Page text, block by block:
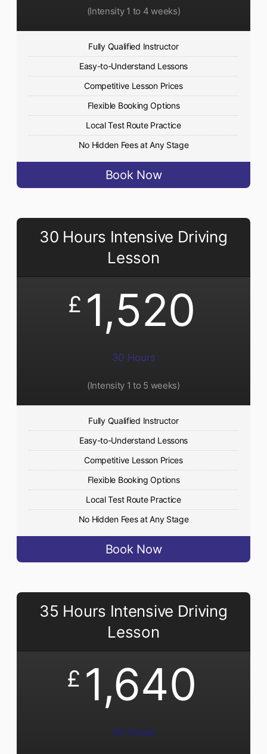
(Intensity 1 to 4 weeks)
Fully Qualified Instructor
Easy-to-Understand Lessons
Competitive Lesson Prices
Flexible Booking Options
Local Test Route Practice
No Hidden Fees at Any Stage
Book Now
30 Hours Intensive Driving
Lesson
£ 1,520
30 Hours
(Intensity 1 to 5 weeks)
Fully Qualified Instructor
Easy-to-Understand Lessons
Competitive Lesson Prices
Flexible Booking Options
Local Test Route Practice
No Hidden Fees at Any Stage
Book Now
35 Hours Intensive Driving
Lesson
£ 1,640
35 Hours